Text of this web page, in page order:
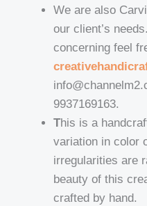
We are also
our client’s
concerning feel
9937169163.
This is a
variation in color
irregularities are
beauty of this
crafted by hand.